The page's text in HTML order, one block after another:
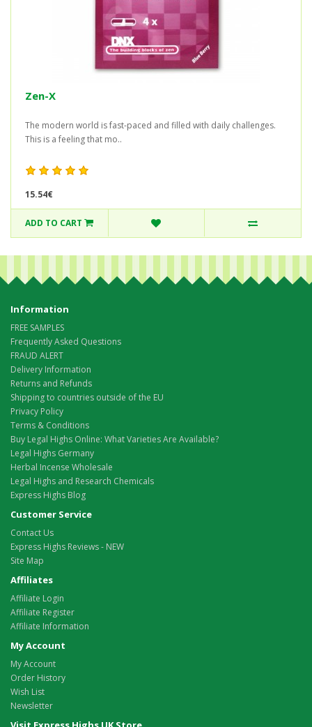
Zen-X
The modern world is fast-paced and filled with daily challenges.
This is a feeling that mo..
15.54€
ADD TO CART
Information
FREE SAMPLES
Frequently Asked Questions
FRAUD ALERT
Delivery Information
Returns and Refunds
Shipping to countries outside of the EU
Privacy Policy
Terms & Conditions
Buy Legal Highs Online: What Varieties Are Available?
Legal Highs Germany
Herbal Incense Wholesale
Legal Highs and Research Chemicals
Express Highs Blog
Customer Service
Contact Us
Express Highs Reviews - NEW
Site Map
Affiliates
Affiliate Login
Affiliate Register
Affiliate Information
My Account
My Account
Order History
Wish List
Newsletter